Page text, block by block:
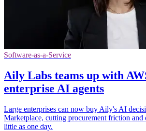
Software-as-a-Service
Aily Labs teams up with
enterprise AI agents
Large enterprises can now buy Aily's AI
Marketplace, cutting procurement friction and
little as one day.